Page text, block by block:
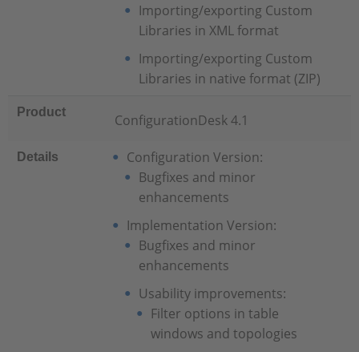
Importing/exporting Custom
Libraries in XML format
Importing/exporting Custom
Libraries in native format (ZIP)
Product ConfigurationDesk 4.1
Details
Configuration Version:
Bugfixes and minor
enhancements
Implementation Version:
Bugfixes and minor
enhancements
Usability improvements:
Filter options in table
windows and topologies